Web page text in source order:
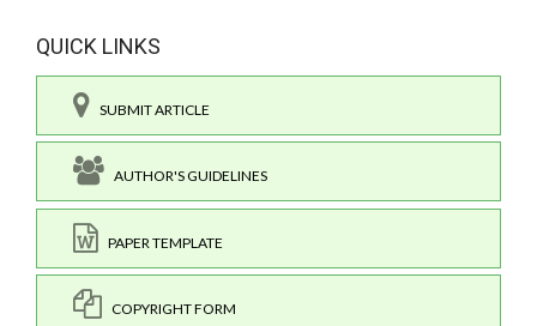
QUICK LINKS
SUBMIT ARTICLE
AUTHOR'S GUIDELINES
PAPER TEMPLATE
COPYRIGHT FORM